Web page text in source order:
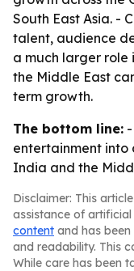
South East Asia. -
talent, audience
a much larger role
the Middle East
term growth.
The bottom line:
entertainment into
India and the
Disclaimer: This
assistance of
content and has
and readability. This
While care has been